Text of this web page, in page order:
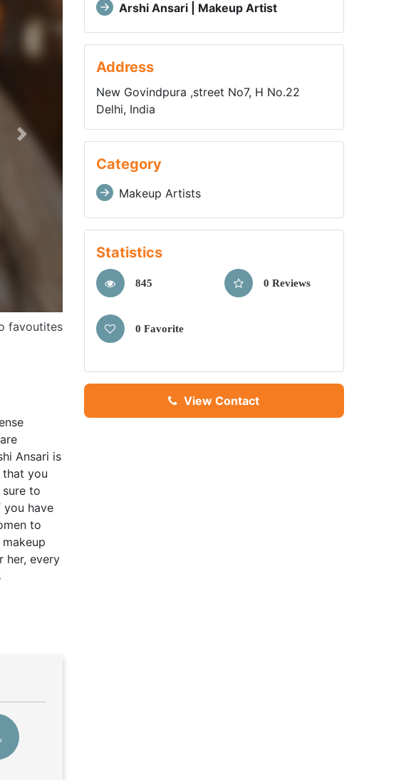
Next
favoutites
Ansari is
that you
to
have
to
her, every
Arshi Ansari | Makeup Artist
Address
New Govindpura ,street No7, H No.22
Delhi, India
Category
Makeup Artists
Statistics
845 0 Reviews
0 Favorite
View Contact